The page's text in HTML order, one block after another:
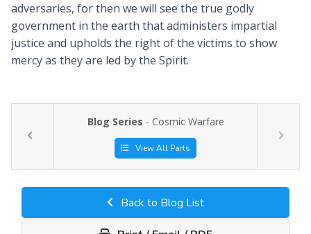
adversaries, for then we will see the true godly
government in the earth that administers impartial
justice and upholds the right of the victims to show
mercy as they are led by the Spirit.
Blog Series - Cosmic Warfare
View All Parts
Back to Blog List